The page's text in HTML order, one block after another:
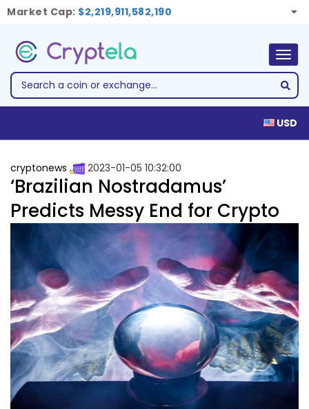
Market Cap: $2,219,911,582,190
USD
cryptonews 2023-01-05 10:32:00
‘Brazilian Nostradamus’
Predicts Messy End for Crypto